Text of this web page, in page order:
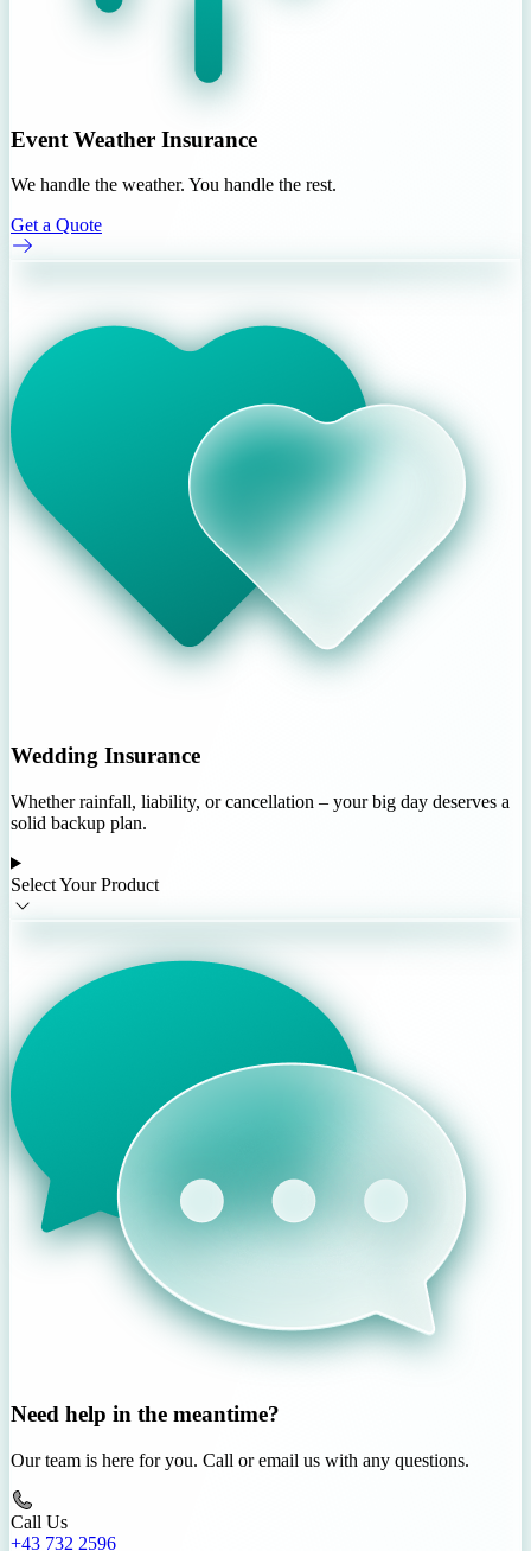
Event Weather Insurance
We handle the weather. You handle the rest.
Get a Quote
Wedding Insurance
Whether rainfall, liability, or cancellation – your big day deserves a
solid backup plan.
Select Your Product
Need help in the meantime?
Our team is here for you. Call or email us with any questions.
Call Us
+43 732 2596